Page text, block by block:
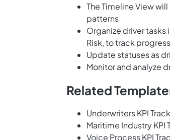
The Timeline View
patterns
Organize driver
Risk, to track
Update statuses as
Monitor and analyze
Related
Underwriters KPI
Maritime Industry KPI
Voice Process KPI